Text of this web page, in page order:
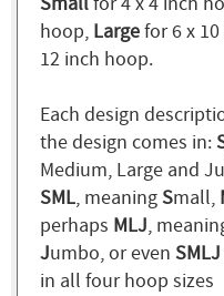
hoop, Largefor 6 x
12 inch hoop.
Each design
the design comes in:
Medium, Large and
SML, meaningSmall,
perhaps MLJ,
Jumbo, or even SMLJ
in all four hoop sizes